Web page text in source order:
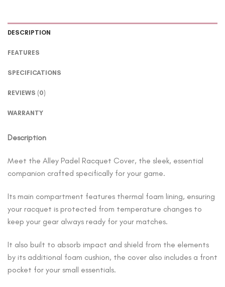
DESCRIPTION
FEATURES
SPECIFICATIONS
REVIEWS (0)
WARRANTY
Description
Meet the Alley Padel Racquet Cover, the sleek, essential
companion crafted specifically for your game.
Its main compartment features thermal foam lining, ensuring
your racquet is protected from temperature changes to
keep your gear always ready for your matches.
It also built to absorb impact and shield from the elements
by its additional foam cushion, the cover also includes a front
pocket for your small essentials.